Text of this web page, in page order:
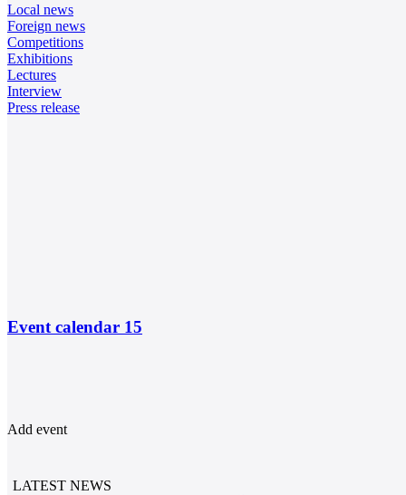
Local news
Foreign news
Competitions
Exhibitions
Lectures
Interview
Press release
Event calendar 15
Add event
LATEST NEWS